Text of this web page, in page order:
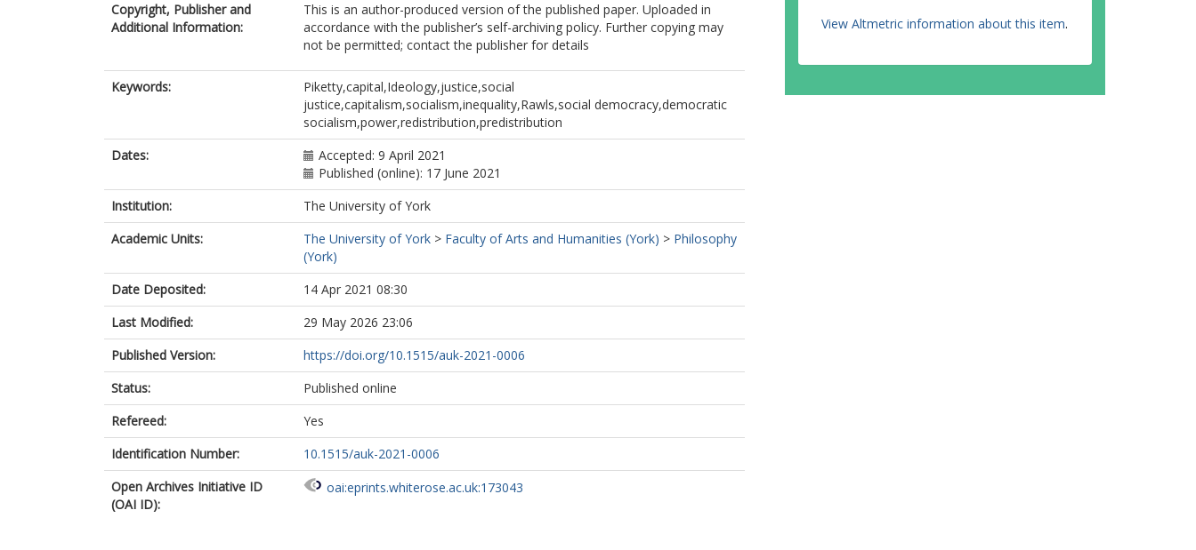
Copyright, Publisher and
Additional Information:
This is an author-produced version of the published paper. Uploaded in
accordance with the publisher’s self-archiving policy. Further copying may
not be permitted; contact the publisher for details
Keywords:
Piketty,capital,Ideology,justice,social
justice,capitalism,socialism,inequality,Rawls,social democracy,democratic
socialism,power,redistribution,predistribution
Dates:
Accepted: 9 April 2021
Published (online): 17 June 2021
Institution:
The University of York
Academic Units:
The University of York > Faculty of Arts and Humanities (York) > Philosophy
(York)
Date Deposited:
14 Apr 2021 08:30
Last Modified:
29 May 2026 23:06
Published Version:
https://doi.org/10.1515/auk-2021-0006
Status:
Published online
Refereed:
Yes
Identification Number:
10.1515/auk-2021-0006
Open Archives Initiative ID
(OAI ID):
oai:eprints.whiterose.ac.uk:173043
View Altmetric information about this item.